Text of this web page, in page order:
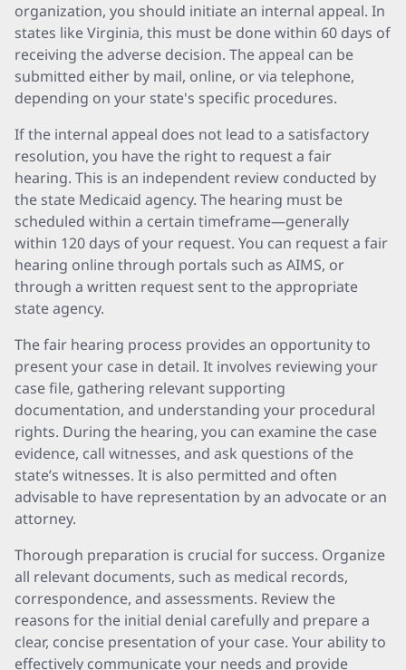
organization, you should initiate an internal appeal. In
states like Virginia, this must be done within 60 days of
receiving the adverse decision. The appeal can be
submitted either by mail, online, or via telephone,
depending on your state's specific procedures.
If the internal appeal does not lead to a satisfactory
resolution, you have the right to request a fair
hearing. This is an independent review conducted by
the state Medicaid agency. The hearing must be
scheduled within a certain timeframe—generally
within 120 days of your request. You can request a fair
hearing online through portals such as AIMS, or
through a written request sent to the appropriate
state agency.
The fair hearing process provides an opportunity to
present your case in detail. It involves reviewing your
case file, gathering relevant supporting
documentation, and understanding your procedural
rights. During the hearing, you can examine the case
evidence, call witnesses, and ask questions of the
state’s witnesses. It is also permitted and often
advisable to have representation by an advocate or an
attorney.
Thorough preparation is crucial for success. Organize
all relevant documents, such as medical records,
correspondence, and assessments. Review the
reasons for the initial denial carefully and prepare a
clear, concise presentation of your case. Your ability to
effectively communicate your needs and provide